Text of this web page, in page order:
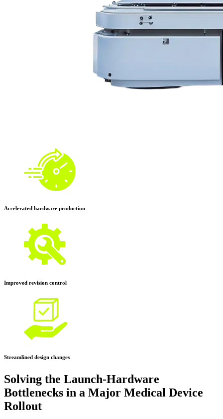
Accelerated hardware production
Improved revision control
Streamlined design changes
Solving the Launch-Hardware
Bottlenecks in a Major Medical Device
Rollout